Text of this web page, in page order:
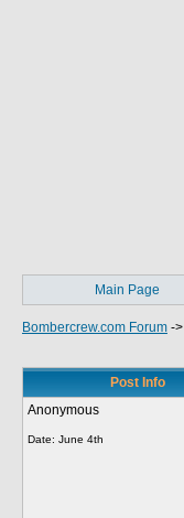
Main Page
Bombercrew.com Forum ->
Post Info
Anonymous
Date: June 4th